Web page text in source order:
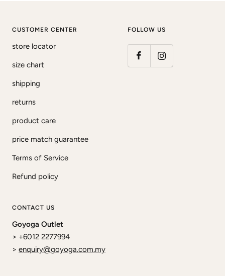
CUSTOMER CENTER
store locator
size chart
shipping
returns
product care
price match guarantee
Terms of Service
Refund policy
FOLLOW US
CONTACT US
Goyoga Outlet
> +6012 2277994
> enquiry@goyoga.com.my